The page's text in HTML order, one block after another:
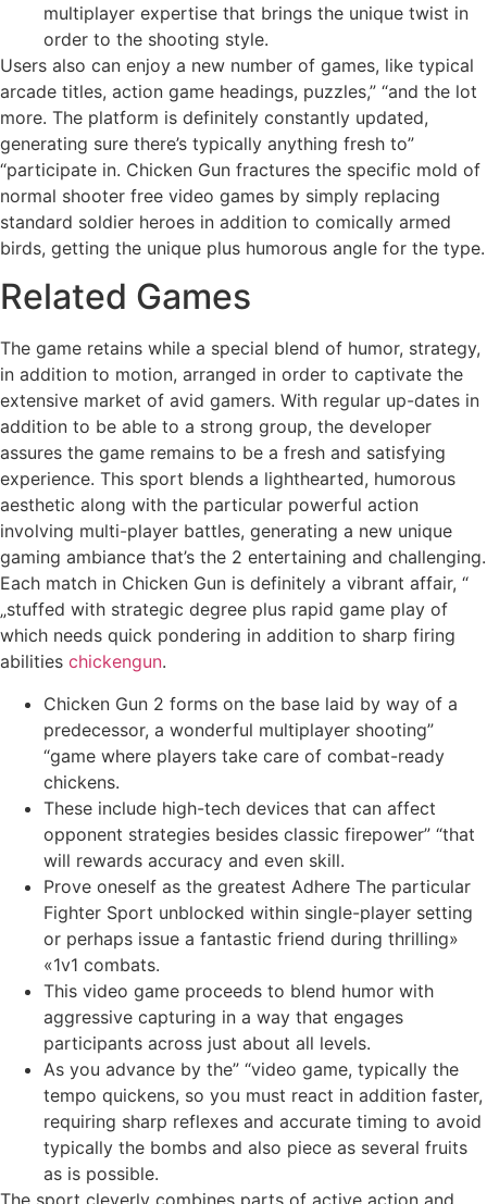
multiplayer expertise that brings the unique twist in
order to the shooting style.
Users also can enjoy a new number of games, like typical
arcade titles, action game headings, puzzles,” “and the lot
more. The platform is definitely constantly updated,
generating sure there’s typically anything fresh to”
“participate in. Chicken Gun fractures the specific mold of
normal shooter free video games by simply replacing
standard soldier heroes in addition to comically armed
birds, getting the unique plus humorous angle for the type.
Related Games
The game retains while a special blend of humor, strategy,
in addition to motion, arranged in order to captivate the
extensive market of avid gamers. With regular up-dates in
addition to be able to a strong group, the developer
assures the game remains to be a fresh and satisfying
experience. This sport blends a lighthearted, humorous
aesthetic along with the particular powerful action
involving multi-player battles, generating a new unique
gaming ambiance that’s the 2 entertaining and challenging.
Each match in Chicken Gun is definitely a vibrant affair, “
„stuffed with strategic degree plus rapid game play of
which needs quick pondering in addition to sharp firing
abilities chickengun.
Chicken Gun 2 forms on the base laid by way of a
predecessor, a wonderful multiplayer shooting”
“game where players take care of combat-ready
chickens.
These include high-tech devices that can affect
opponent strategies besides classic firepower” “that
will rewards accuracy and even skill.
Prove oneself as the greatest Adhere The particular
Fighter Sport unblocked within single-player setting
or perhaps issue a fantastic friend during thrilling»
«1v1 combats.
This video game proceeds to blend humor with
aggressive capturing in a way that engages
participants across just about all levels.
As you advance by the” “video game, typically the
tempo quickens, so you must react in addition faster,
requiring sharp reflexes and accurate timing to avoid
typically the bombs and also piece as several fruits
as is possible.
The sport cleverly combines parts of active action and